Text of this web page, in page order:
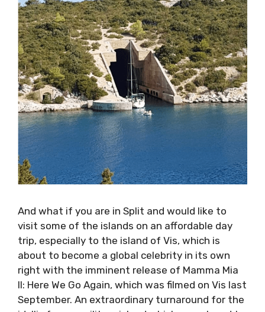
And what if you are in Split and would like to
visit some of the islands on an affordable day
trip, especially to the island of Vis, which is
about to become a global celebrity in its own
right with the imminent release of Mamma Mia
II: Here We Go Again, which was filmed on Vis
last September. An extraordinary turnaround